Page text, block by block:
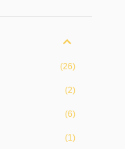
26
2
6
1